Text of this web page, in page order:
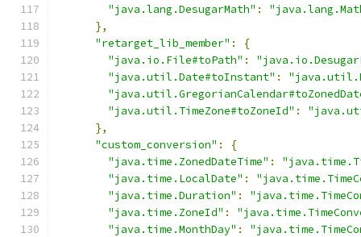
"java.lang.DesugarMath" :
},
"retarget_lib_member" :
{
"java.io.File#toPath" :
"java.util.Date#toInstant" :
"java.util.TimeZone#toZoneId" :
},
"custom_conversion" :
{
"java.time.ZonedDateTime" :
"java.time.LocalDate" :
"java.time.Duration" :
"java.time.ZoneId" :
"java.time.MonthDay" :